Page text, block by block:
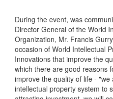
During the event, was
Director General of the World
Organization, Mr. Francis
occasion of World Intellectual
Innovations that improve the
which there are good reasons
improve the quality of life -
intellectual property system to